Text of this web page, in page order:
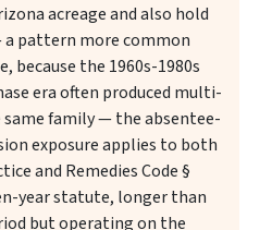
acreage and also hold
a pattern more common
because the 1960s-1980s
era often produced multi-
family — the absentee-
exposure applies to both
and Remedies Code §
year statute, longer than
but operating on the